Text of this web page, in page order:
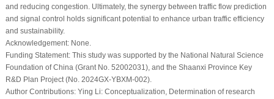
and reducing congestion. Ultimately, the synergy between traffic flow prediction
and signal control holds significant potential to enhance urban traffic efficiency
and sustainability.
Acknowledgement:None.
Funding Statement:This study was supported by the National Natural Science
Foundation of China (Grant No. 52002031), and the Shaanxi Province Key
R&D Plan Project (No. 2024GX-YBXM-002).
Author Contributions:Ying Li: Conceptualization, Determination of research